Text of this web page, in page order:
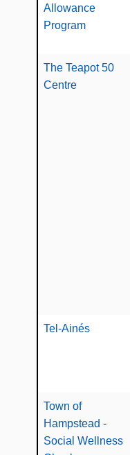
Allowance
Program
The Teapot 50
Centre
Tel-Ainés
Town of
Hampstead -
Social Wellness